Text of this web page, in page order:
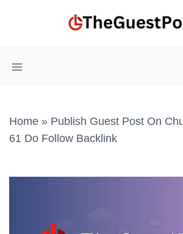
Home » Publish Guest Post On
61 Do Follow Backlink